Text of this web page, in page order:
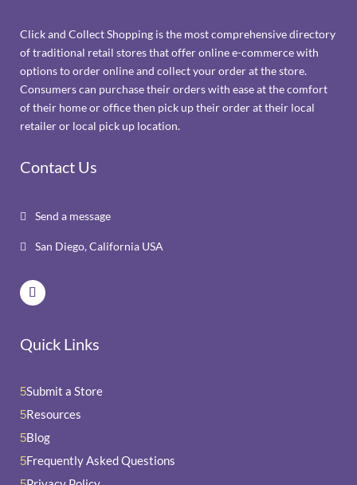
Click and Collect Shopping is the most comprehensive directory
of traditional retail stores that offer online e-commerce with
options to order online and collect your order at the store.
Consumers can purchase their orders with ease at the comfort
of their home or office then pick up their order at their local
retailer or local pick up location.
Contact Us
 Send a message
 San Diego, California USA
Quick Links
5Submit a Store
5Resources
5Blog
5Frequently Asked Questions